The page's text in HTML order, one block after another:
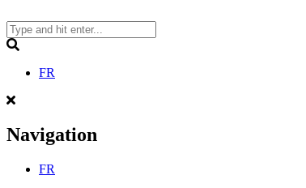
to
content
FR
Navigation
FR